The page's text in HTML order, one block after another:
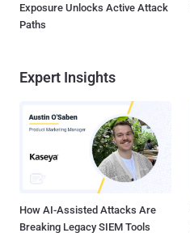
Exposure Unlocks Active Attack
Paths
Expert Insights
How AI-Assisted Attacks Are
Breaking Legacy SIEM Tools